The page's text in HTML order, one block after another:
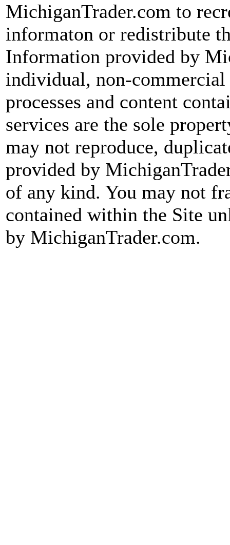
MichiganTrader.com to
informaton or redistribute
Information provided by
individual, non-
processes and content
services are the sole
may not reproduce,
provided by
of any kind. You may not
contained within the Site
by MichiganTrader.com.